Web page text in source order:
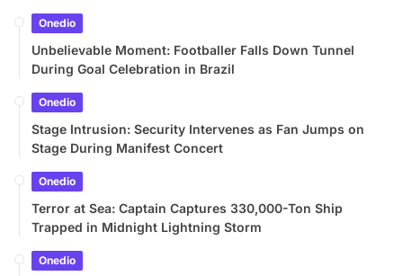
Onedio
Unbelievable Moment: Footballer Falls Down Tunnel
During Goal Celebration in Brazil
Onedio
Stage Intrusion: Security Intervenes as Fan Jumps on
Stage During Manifest Concert
Onedio
Terror at Sea: Captain Captures 330,000-Ton Ship
Trapped in Midnight Lightning Storm
Onedio